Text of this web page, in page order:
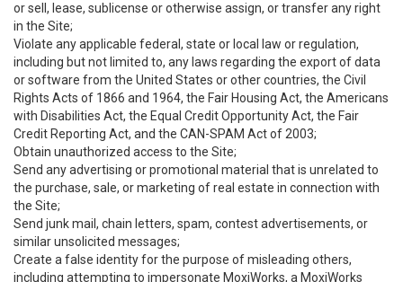
or sell, lease, sublicense or otherwise assign, or transfer any right
in the Site;
Violate any applicable federal, state or local law or regulation,
including but not limited to, any laws regarding the export of data
or software from the United States or other countries, the Civil
Rights Acts of 1866 and 1964, the Fair Housing Act, the Americans
with Disabilities Act, the Equal Credit Opportunity Act, the Fair
Credit Reporting Act, and the CAN-SPAM Act of 2003;
Obtain unauthorized access to the Site;
Send any advertising or promotional material that is unrelated to
the purchase, sale, or marketing of real estate in connection with
the Site;
Send junk mail, chain letters, spam, contest advertisements, or
similar unsolicited messages;
Create a false identity for the purpose of misleading others,
including attempting to impersonate MoxiWorks, a MoxiWorks